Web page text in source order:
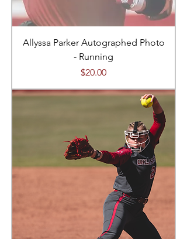
Allyssa Parker Autographed Photo
- Running
Price
$20.00